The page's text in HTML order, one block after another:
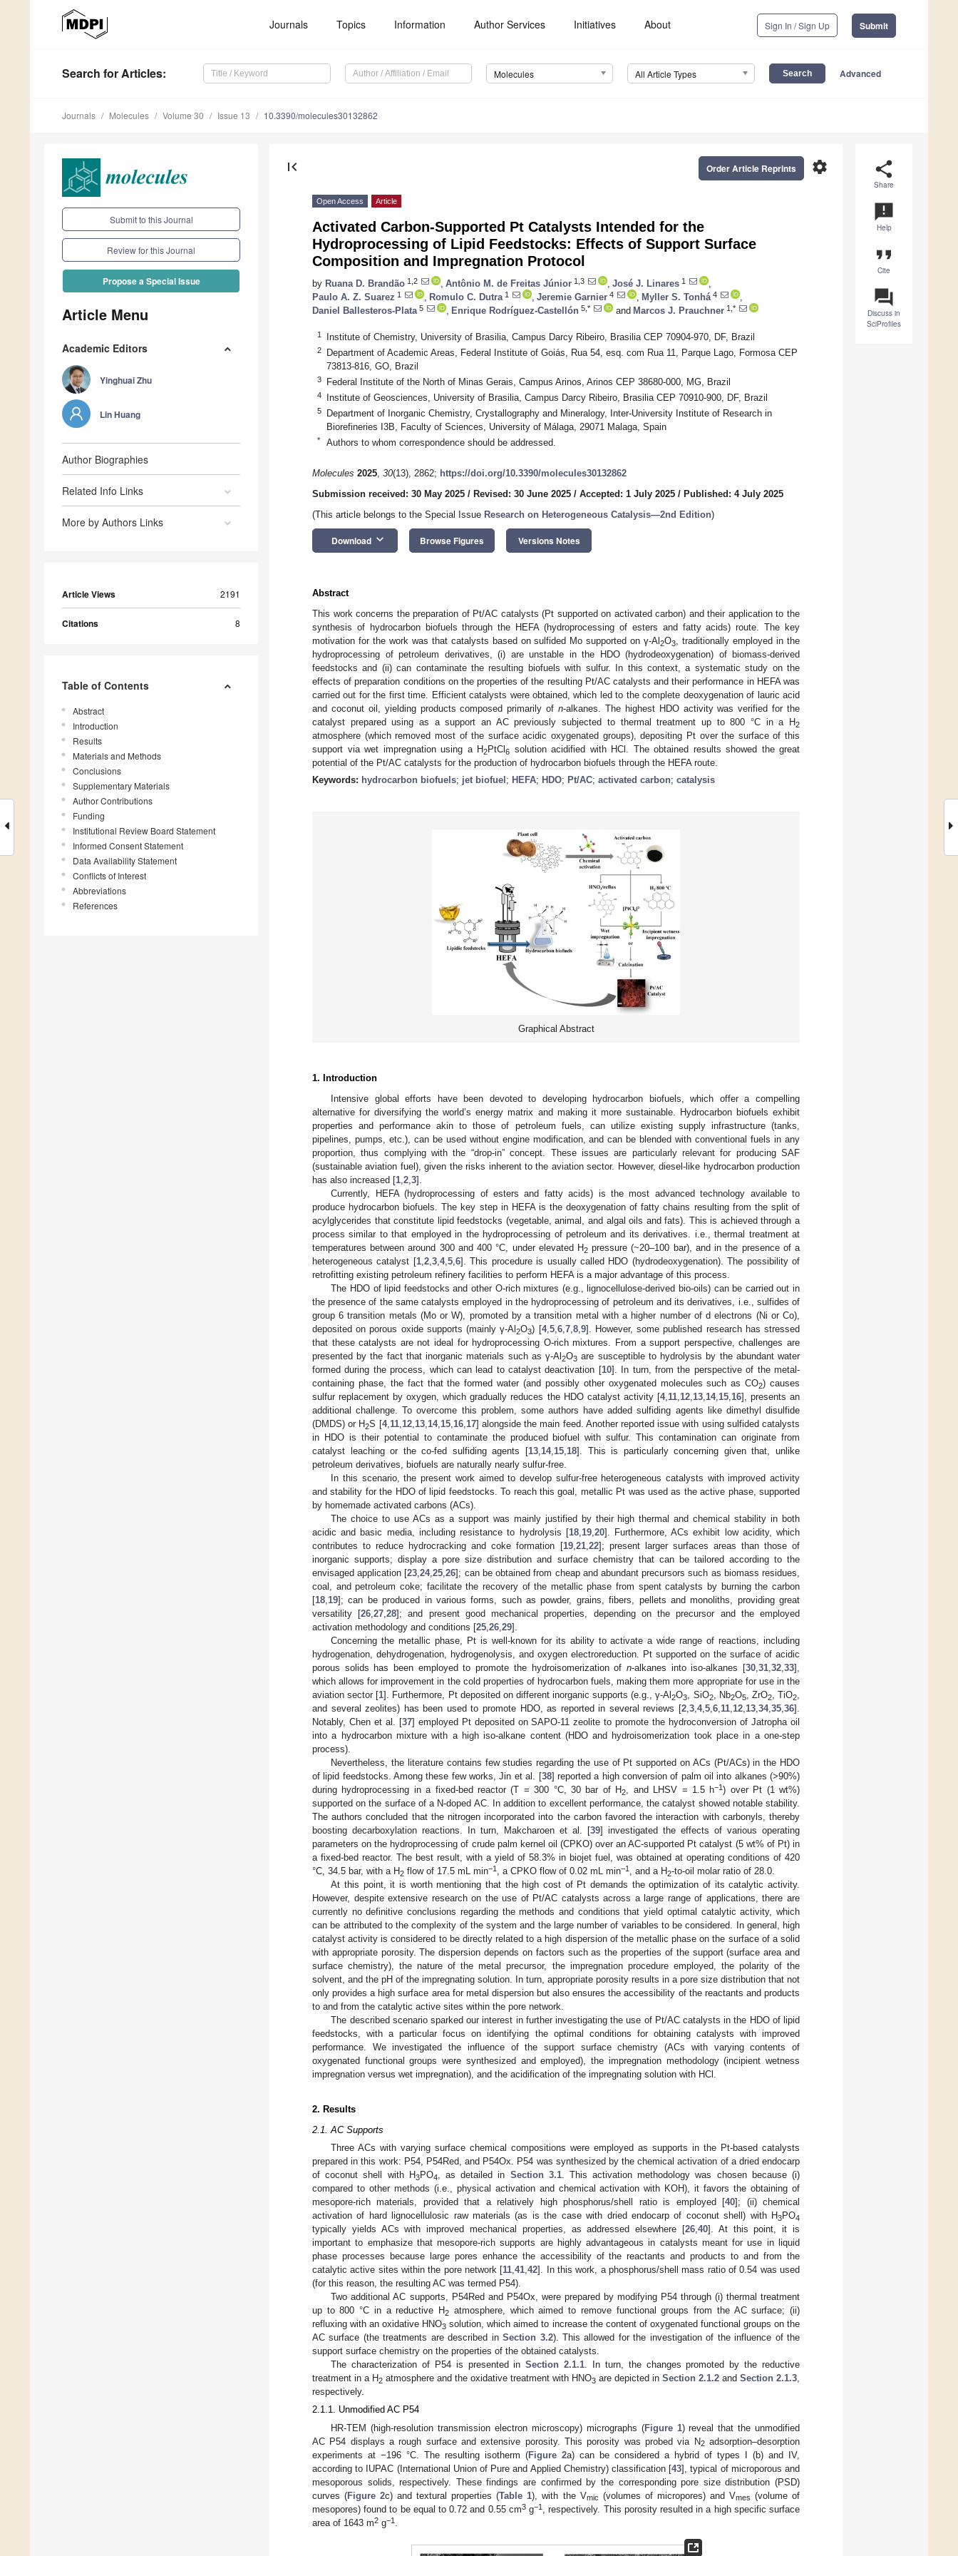
Journals Topics Information Author Services Initiatives About Sign In / Sign Up Submit
Search for Articles: Molecules All Article Types Advanced
Journals Molecules Volume 30 Issue 13 10.3390/molecules30132862
Submit to this Journal
Review for this Journal
Propose a Special Issue
Article Menu
Academic Editors
Yinghuai Zhu
Lin Huang
Author Biographies
Related Info Links
More by Authors Links
Article Views 2191
Citations 8
Table of Contents
Abstract
Introduction
Results
Materials and Methods
Conclusions
Supplementary Materials
Author Contributions
Funding
Institutional Review Board Statement
Informed Consent Statement
Data Availability Statement
Conflicts of Interest
Abbreviations
References
share
Share
announcement
Help
format_quote
Cite
question_answer
Discuss in
SciProfiles
first_page settings
Order Article Reprints
Open Access Article
Activated Carbon-Supported Pt Catalysts Intended for the
Hydroprocessing of Lipid Feedstocks: Effects of Support Surface
Composition and Impregnation Protocol
by Ruana D. Brandão 1,2 Antônio M. de Freitas Júnior 1,3 José J. Linares 1
Paulo A. Z. Suarez 1 Romulo C. Dutra 1 Jeremie Garnier 4 Myller S. Tonhá 4
Daniel Ballesteros-Plata 5 Enrique Rodríguez-Castellón 5,* and Marcos J. Prauchner 1,*
1 Institute of Chemistry, University of Brasilia, Campus Darcy Ribeiro, Brasilia CEP 70904-970, DF, Brazil
2
Department of Academic Areas, Federal Institute of Goiás, Rua 54, esq. com Rua 11, Parque Lago, Formosa CEP
73813-816, GO, Brazil
3 Federal Institute of the North of Minas Gerais, Campus Arinos, Arinos CEP 38680-000, MG, Brazil
4 Institute of Geosciences, University of Brasilia, Campus Darcy Ribeiro, Brasilia CEP 70910-900, DF, Brazil
5
Department of Inorganic Chemistry, Crystallography and Mineralogy, Inter-University Institute of Research in
Biorefineries I3B, Faculty of Sciences, University of Málaga, 29071 Malaga, Spain
* Authors to whom correspondence should be addressed.
Molecules 2025, 30(13), 2862; https://doi.org/10.3390/molecules30132862
Submission received: 30 May 2025 / Revised: 30 June 2025 / Accepted: 1 July 2025 / Published: 4 July 2025
(This article belongs to the Special Issue Research on Heterogeneous Catalysis—2nd Edition)
Download keyboard_arrow_down Browse Figures Versions Notes
Abstract
This work concerns the preparation of Pt/AC catalysts (Pt supported on activated carbon) and their application to the
synthesis of hydrocarbon biofuels through the HEFA (hydroprocessing of esters and fatty acids) route. The key
motivation for the work was that catalysts based on sulfided Mo supported on γ-Al2O3
, traditionally employed in the
hydroprocessing of petroleum derivatives, (i) are unstable in the HDO (hydrodeoxygenation) of biomass-derived
feedstocks and (ii) can contaminate the resulting biofuels with sulfur. In this context, a systematic study on the
effects of preparation conditions on the properties of the resulting Pt/AC catalysts and their performance in HEFA was
carried out for the first time. Efficient catalysts were obtained, which led to the complete deoxygenation of lauric acid
and coconut oil, yielding products composed primarily of n-alkanes. The highest HDO activity was verified for the
catalyst prepared using as a support an AC previously subjected to thermal treatment up to 800 °C in a H2
atmosphere (which removed most of the surface acidic oxygenated groups), depositing Pt over the surface of this
support via wet impregnation using a H2PtCl 6 solution acidified with HCl. The obtained results showed the great
potential of the Pt/AC catalysts for the production of hydrocarbon biofuels through the HEFA route.
Keywords: hydrocarbon biofuels; jet biofuel ; HEFA; HDO; Pt/AC; activated carbon; catalysis
Graphical Abstract
1. Introduction
Intensive global efforts have been devoted to developing hydrocarbon biofuels, which offer a compelling
alternative for diversifying the world’s energy matrix and making it more sustainable. Hydrocarbon biofuels exhibit
properties and performance akin to those of petroleum fuels, can utilize existing supply infrastructure (tanks,
pipelines, pumps, etc.), can be used without engine modification, and can be blended with conventional fuels in any
proportion, thus complying with the “drop-in” concept. These issues are particularly relevant for producing SAF
(sustainable aviation fuel), given the risks inherent to the aviation sector. However, diesel-like hydrocarbon production
has also increased [1 2 3].
Currently, HEFA (hydroprocessing of esters and fatty acids) is the most advanced technology available to
produce hydrocarbon biofuels. The key step in HEFA is the deoxygenation of fatty chains resulting from the split of
acylglycerides that constitute lipid feedstocks (vegetable, animal, and algal oils and fats). This is achieved through a
process similar to that employed in the hydroprocessing of petroleum and its derivatives. i.e., thermal treatment at
temperatures between around 300 and 400 °C, under elevated H2 pressure (~20–100 bar), and in the presence of a
heterogeneous catalyst [1, 2, 3, 4, 5, 6]. This procedure is usually called HDO (hydrodeoxygenation). The possibility of
retrofitting existing petroleum refinery facilities to perform HEFA is a major advantage of this process.
The HDO of lipid feedstocks and other O-rich mixtures (e.g., lignocellulose-derived bio-oils) can be carried out in
the presence of the same catalysts employed in the hydroprocessing of petroleum and its derivatives, i.e., sulfides of
group 6 transition metals (Mo or W), promoted by a transition metal with a higher number of d electrons (Ni or Co),
deposited on porous oxide supports (mainly γ-Al2O3) [4, 5, 6, 7, 8, 9]. However, some published research has stressed
that these catalysts are not ideal for hydroprocessing O-rich mixtures. From a support perspective, challenges are
presented by the fact that inorganic materials such as γ-Al2O3 are susceptible to hydrolysis by the abundant water
formed during the process, which can lead to catalyst deactivation [10]. In turn, from the perspective of the metal-
containing phase, the fact that the formed water (and possibly other oxygenated molecules such as CO2) causes
sulfur replacement by oxygen, which gradually reduces the HDO catalyst activity [4, 11, 12, 13, 14, 15, 16], presents an
additional challenge. To overcome this problem, some authors have added sulfiding agents like dimethyl disulfide
(DMDS) or H2S [4, 11, 12, 13, 14, 15, 16, 17] alongside the main feed. Another reported issue with using sulfided catalysts
in HDO is their potential to contaminate the produced biofuel with sulfur. This contamination can originate from
catalyst leaching or the co-fed sulfiding agents [13 14, 15 18]. This is particularly concerning given that, unlike
petroleum derivatives, biofuels are naturally nearly sulfur-free.
In this scenario, the present work aimed to develop sulfur-free heterogeneous catalysts with improved activity
and stability for the HDO of lipid feedstocks. To reach this goal, metallic Pt was used as the active phase, supported
by homemade activated carbons (ACs).
The choice to use ACs as a support was mainly justified by their high thermal and chemical stability in both
acidic and basic media, including resistance to hydrolysis [18, 19, 20]. Furthermore, ACs exhibit low acidity, which
contributes to reduce hydrocracking and coke formation [19, 21, 22]; present larger surfaces areas than those of
inorganic supports; display a pore size distribution and surface chemistry that can be tailored according to the
envisaged application [23 ,24,25 ,26]; can be obtained from cheap and abundant precursors such as biomass residues,
coal, and petroleum coke; facilitate the recovery of the metallic phase from spent catalysts by burning the carbon
[18 19]; can be produced in various forms, such as powder, grains, fibers, pellets and monoliths, providing great
versatility [26 ,27 ,28]; and present good mechanical properties, depending on the precursor and the employed
activation methodology and conditions [25 26 29].
Concerning the metallic phase, Pt is well-known for its ability to activate a wide range of reactions, including
hydrogenation, dehydrogenation, hydrogenolysis, and oxygen electroreduction. Pt supported on the surface of acidic
porous solids has been employed to promote the hydroisomerization of n-alkanes into iso-alkanes [30 ,31 ,32 ,33],
which allows for improvement in the cold properties of hydrocarbon fuels, making them more appropriate for use in the
aviation sector [1]. Furthermore, Pt deposited on different inorganic supports (e.g., γ-Al2O3 , SiO2, Nb2O5, ZrO2, TiO2
and several zeolites) has been used to promote HDO, as reported in several reviews [2 3 4, 5 6 11 12 13 34, 35 36].
Notably, Chen et al. [37] employed Pt deposited on SAPO-11 zeolite to promote the hydroconversion of Jatropha oil
into a hydrocarbon mixture with a high iso-alkane content (HDO and hydroisomerization took place in a one-step
process).
Nevertheless, the literature contains few studies regarding the use of Pt supported on ACs (Pt/ACs) in the HDO
of lipid feedstocks. Among these few works, Jin et al. [38] reported a high conversion of palm oil into alkanes (>90%)
during hydroprocessing in a fixed-bed reactor (T = 300 °C, 30 bar of H2 , and LHSV = 1.5 h−1) over Pt (1 wt%)
supported on the surface of a N-doped AC. In addition to excellent performance, the catalyst showed notable stability.
The authors concluded that the nitrogen incorporated into the carbon favored the interaction with carbonyls, thereby
boosting decarboxylation reactions. In turn, Makcharoen et al. [39] investigated the effects of various operating
parameters on the hydroprocessing of crude palm kernel oil (CPKO) over an AC-supported Pt catalyst (5 wt% of Pt) in
a fixed-bed reactor. The best result, with a yield of 58.3% in biojet fuel, was obtained at operating conditions of 420
°C, 34.5 bar, with a H2 flow of 17.5 mL min−1 , a CPKO flow of 0.02 mL min−1 , and a H2-to-oil molar ratio of 28.0.
At this point, it is worth mentioning that the high cost of Pt demands the optimization of its catalytic activity.
However, despite extensive research on the use of Pt/AC catalysts across a large range of applications, there are
currently no definitive conclusions regarding the methods and conditions that yield optimal catalytic activity, which
can be attributed to the complexity of the system and the large number of variables to be considered. In general, high
catalyst activity is considered to be directly related to a high dispersion of the metallic phase on the surface of a solid
with appropriate porosity. The dispersion depends on factors such as the properties of the support (surface area and
surface chemistry), the nature of the metal precursor, the impregnation procedure employed, the polarity of the
solvent, and the pH of the impregnating solution. In turn, appropriate porosity results in a pore size distribution that not
only provides a high surface area for metal dispersion but also ensures the accessibility of the reactants and products
to and from the catalytic active sites within the pore network.
The described scenario sparked our interest in further investigating the use of Pt/AC catalysts in the HDO of lipid
feedstocks, with a particular focus on identifying the optimal conditions for obtaining catalysts with improved
performance. We investigated the influence of the support surface chemistry (ACs with varying contents of
oxygenated functional groups were synthesized and employed), the impregnation methodology (incipient wetness
impregnation versus wet impregnation), and the acidification of the impregnating solution with HCl.
2. Results
2.1. AC Supports
Three ACs with varying surface chemical compositions were employed as supports in the Pt-based catalysts
prepared in this work: P54, P54Red, and P54Ox. P54 was synthesized by the chemical activation of a dried endocarp
of coconut shell with H3PO4, as detailed in Section 3.1. This activation methodology was chosen because (i)
compared to other methods (i.e., physical activation and chemical activation with KOH), it favors the obtaining of
mesopore-rich materials, provided that a relatively high phosphorus/shell ratio is employed [40]; (ii) chemical
activation of hard lignocellulosic raw materials (as is the case with dried endocarp of coconut shell) with H3PO4
typically yields ACs with improved mechanical properties, as addressed elsewhere [26,40]. At this point, it is
important to emphasize that mesopore-rich supports are highly advantageous in catalysts meant for use in liquid
phase processes because large pores enhance the accessibility of the reactants and products to and from the
catalytic active sites within the pore network [11,41,42]. In this work, a phosphorus/shell mass ratio of 0.54 was used
(for this reason, the resulting AC was termed P54).
Two additional AC supports, P54Red and P54Ox, were prepared by modifying P54 through (i) thermal treatment
up to 800 °C in a reductive H2 atmosphere, which aimed to remove functional groups from the AC surface; (ii)
refluxing with an oxidative HNO3 solution, which aimed to increase the content of oxygenated functional groups on the
AC surface (the treatments are described inSection 3.2). This allowed for the investigation of the influence of the
support surface chemistry on the properties of the obtained catalysts.
The characterization of P54 is presented inSection 2.1.1. In turn, the changes promoted by the reductive
treatment in a H2 atmosphere and the oxidative treatment with HNO3 are depicted in Section 2.1.2 and Section 2.1.3,
respectively.
2.1.1. Unmodified AC P54
HR-TEM (high-resolution transmission electron microscopy) micrographs (Figure 1) reveal that the unmodified
AC P54 displays a rough surface and extensive porosity. This porosity was probed via N2adsorption–desorption
experiments at −196 °C. The resulting isotherm (Figure 2a) can be considered a hybrid of types I (b) and IV,
according to IUPAC (International Union of Pure and Applied Chemistry) classification [43], typical of microporous and
mesoporous solids, respectively. These findings are confirmed by the corresponding pore size distribution (PSD)
curves (Figure 2c) and textural properties (Table 1), with the Vmic (volumes of micropores) and Vmes (volume of
mesopores) found to be equal to 0.72 and 0.55 cm3g−1
, respectively. This porosity resulted in a high specific surface
area of 1643 m2 g−1